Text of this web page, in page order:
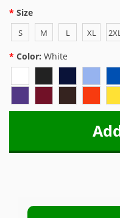
Size
S M L XL
Color: White